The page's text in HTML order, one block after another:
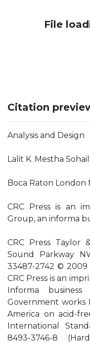
File
Citation
Analysis and Design
Lalit K. Mestha
Boca Raton London
CRC Press is an
Group, an informa
CRC Press Taylor
Sound Parkway
33487-2742 © 2009
CRC Press is an
Informa
Government works
America on acid-
International
8493-3746-8